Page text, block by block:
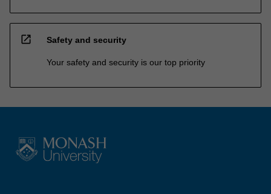
open_in_new Safety and security
Your safety and security is our top priority